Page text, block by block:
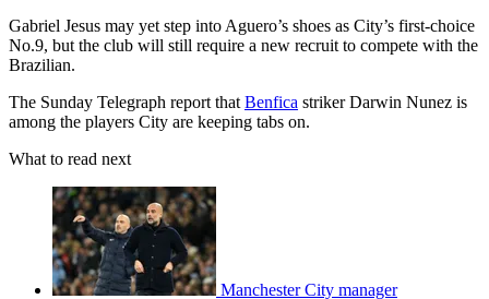
Gabriel Jesus may yet step into Aguero’s shoes as City’s first-choice
No.9, but the club will still require a new recruit to compete with the
Brazilian.
The Sunday Telegraph report that Benfica striker Darwin Nunez is
among the players City are keeping tabs on.
What to read next
Manchester City manager